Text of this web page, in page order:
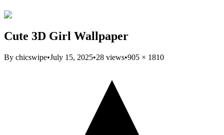
Cute 3D Girl Wallpaper
By chicswipe•July 15, 2025•28 views•905 × 1810